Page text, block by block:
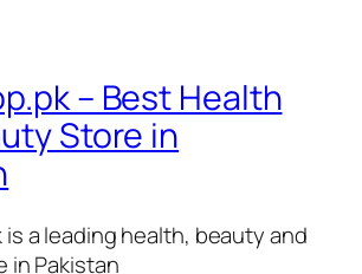
– Best Health
Store in
is a leading health, beauty and
in Pakistan